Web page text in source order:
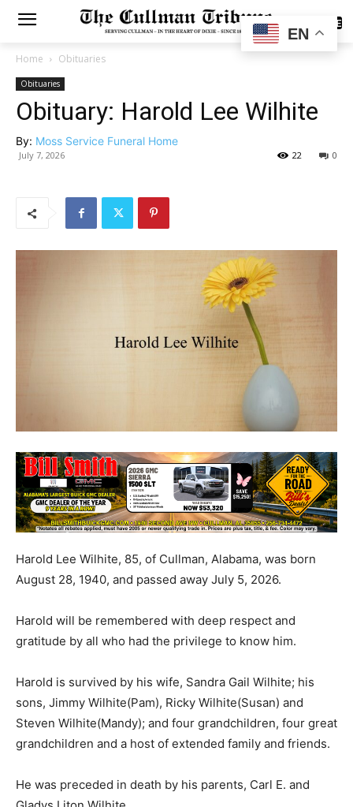
SUBSCRIBE
Home Obituaries
Obituaries
Obituary: Harold Lee Wilhite
By: Moss Service Funeral Home
July 7, 2026 0
22
Harold Lee Wilhite, 85, of Cullman, Alabama, was born
August 28, 1940, and passed away July 5, 2026.
Harold will be remembered with deep respect and
gratitude by all who had the privilege to know him.
Harold is survived by his wife, Sandra Gail Wilhite; his
sons, Jimmy Wilhite(Pam), Ricky Wilhite(Susan) and
Steven Wilhite(Mandy); and four grandchildren, four great
grandchildren and a host of extended family and friends.
He was preceded in death by his parents, Carl E. and
EN